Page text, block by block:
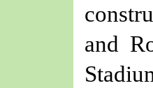
and